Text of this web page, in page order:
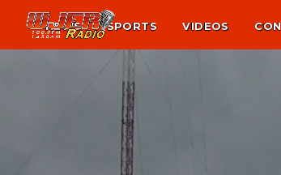
NEWS SPORTS VIDEOS